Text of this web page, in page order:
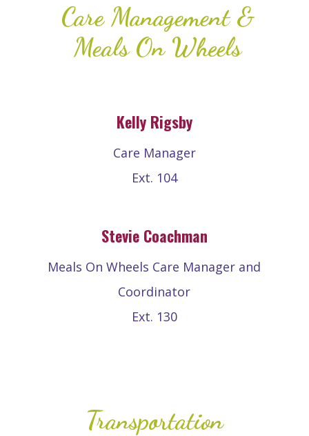
Care Management &
Meals On Wheels
Kelly Rigsby
Care Manager
Ext. 104
Stevie Coachman
Meals On Wheels Care Manager and
Coordinator
Ext. 130
Transportation